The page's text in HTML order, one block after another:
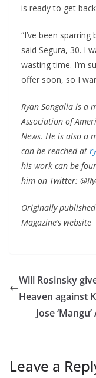
is ready to get
“I’ve been
said Segura, 30. I
wasting time. I’m
offer soon, so I
Ryan Songalia is a
Association of
News. He is also a
can be reached at
his work can be
him on Twitter:
Originally
Magazine’s website
Will Rosinsky
Heaven against
Jose
Leave a